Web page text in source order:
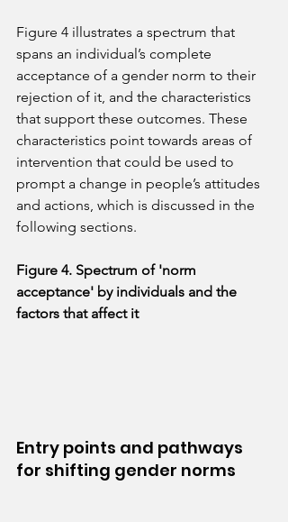
Figure 4 illustrates a spectrum that
spans an individual’s complete
acceptance of a gender norm to their
rejection of it, and the characteristics
that support these outcomes. These
characteristics point towards areas of
intervention that could be used to
prompt a change in people’s attitudes
and actions, which is discussed in the
following sections.
Figure 4. Spectrum of 'norm
acceptance' by individuals and the
factors that affect it
Entry points and pathways
for shifting gender norms